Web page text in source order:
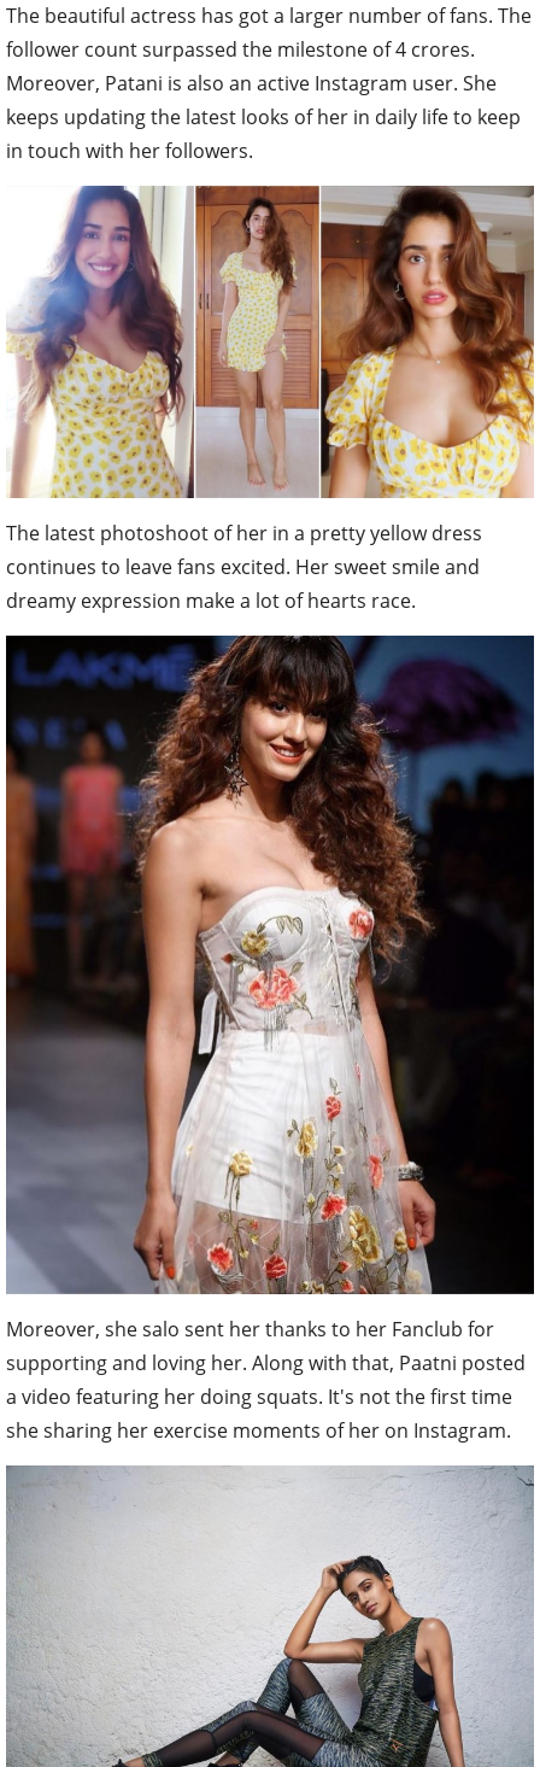
The beautiful actress has got a larger number of fans. The
follower count surpassed the milestone of 4 crores.
Moreover, Patani is also an active Instagram user. She
keeps updating the latest looks of her in daily life to keep
in touch with her followers.
The latest photoshoot of her in a pretty yellow dress
continues to leave fans excited. Her sweet smile and
dreamy expression make a lot of hearts race.
Moreover, she salo sent her thanks to her Fanclub for
supporting and loving her. Along with that, Paatni posted
a video featuring her doing squats. It's not the first time
she sharing her exercise moments of her on Instagram.